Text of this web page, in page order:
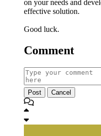
on your needs and
effective solution.
Good luck.
Comment
Post Cancel